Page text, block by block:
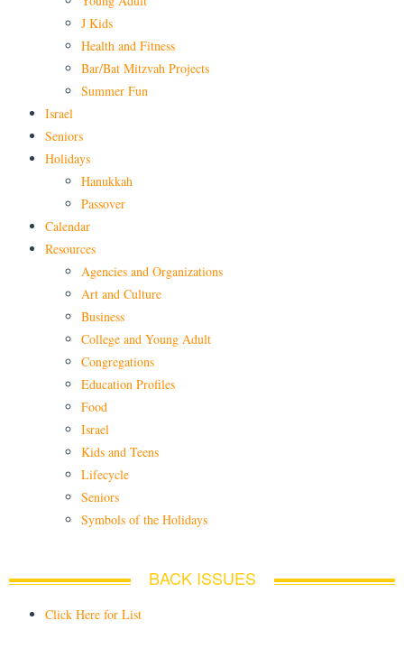
J Kids
Health and Fitness
Bar/Bat Mitzvah Projects
Summer Fun
Israel
Seniors
Holidays
Hanukkah
Passover
Calendar
Resources
Agencies and Organizations
Art and Culture
Business
College and Young Adult
Congregations
Education Profiles
Food
Israel
Kids and Teens
Lifecycle
Seniors
Symbols of the Holidays
BACK ISSUES
Click Here for List